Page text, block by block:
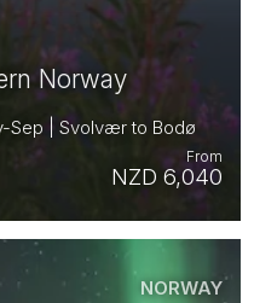
Norway
Sep | Svolvær to Bodø
NZD 6,040
From
NORWAY